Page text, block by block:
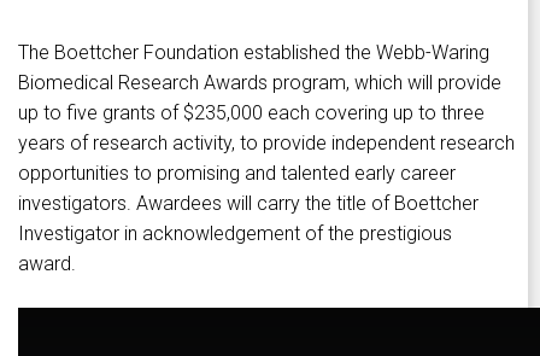
The Boettcher Foundation established the Webb-Waring
Biomedical Research Awards program, which will provide
up to five grants of $235,000 each covering up to three
years of research activity, to provide independent research
opportunities to promising and talented early career
investigators. Awardees will carry the title of Boettcher
Investigator in acknowledgement of the prestigious
award.